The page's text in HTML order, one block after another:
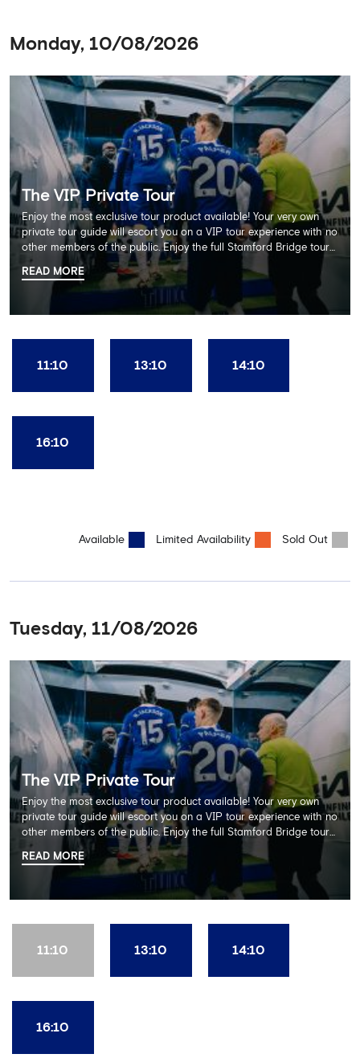
Monday, 10/08/2026
The VIP Private Tour
Enjoy the most exclusive tour product available! Your very own
private tour guide will escort you on a VIP tour experience with no
other members of the public. Enjoy the full Stamford Bridge tour
including the Home Dressing Room, Press Room, Player's Tunnel
and Pitchside ending with a delicious 2 course lunch at Frankie's
restaurant and time in the club's award-winning museum. This
package also includes a souvenir trophy photo. AGE
READ MORE
11:10 13:10 14:10
16:10
Available Limited Availability Sold Out
Tuesday, 11/08/2026
The VIP Private Tour
Enjoy the most exclusive tour product available! Your very own
private tour guide will escort you on a VIP tour experience with no
other members of the public. Enjoy the full Stamford Bridge tour
including the Home Dressing Room, Press Room, Player's Tunnel
and Pitchside ending with a delicious 2 course lunch at Frankie's
restaurant and time in the club's award-winning museum. This
package also includes a souvenir trophy photo. AGE
READ MORE
11:10 13:10 14:10
16:10